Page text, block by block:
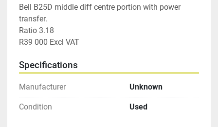
Bell B25D middle diff centre portion with power
transfer.
Ratio 3.18
R39 000 Excl VAT
Specifications
Manufacturer Unknown
Condition Used